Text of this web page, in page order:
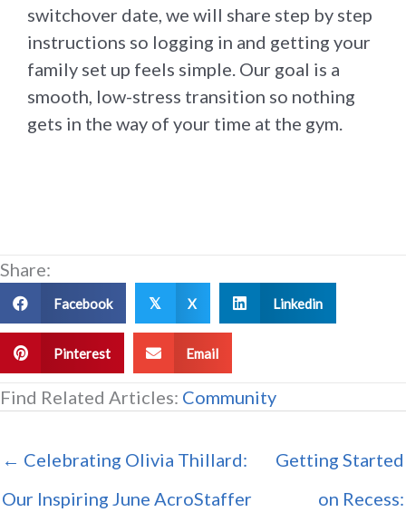
switchover date, we will share step by step
instructions so logging in and getting your
family set up feels simple. Our goal is a
smooth, low-stress transition so nothing
gets in the way of your time at the gym.
Share:
Facebook 𝕏 X Linkedin
Pinterest Email
Find Related Articles: Community
← Celebrating Olivia Thillard:
Our Inspiring June AcroStaffer
Getting Started
on Recess: